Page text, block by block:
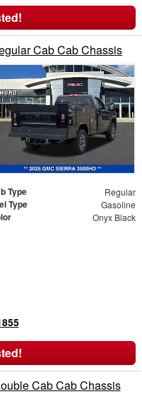
Cab Cab Chassis
Type Regular
Type Gasoline
Onyx Black
Cab Cab Chassis